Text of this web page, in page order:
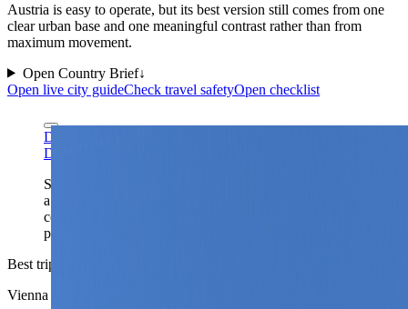
Austria is easy to operate, but its best version still comes from one
clear urban base and one meaningful contrast rather than from
maximum movement.
Open Country Brief↓
Open live city guideCheck travel safetyOpen checklist
Diego Delso via Wikimedia Commons
Diego Delso via Wikimedia Commons
Schönbrunn captures Austria's flagship travel identity at
a glance: imperial polish, strong capital-city logic, and a
country that usually works better as one elegant base
plus one deliberate landscape contrast.
Best trip shape
Vienna or Graz plus one contrast